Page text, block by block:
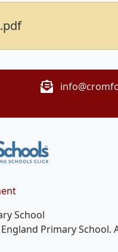
School
Primary School.